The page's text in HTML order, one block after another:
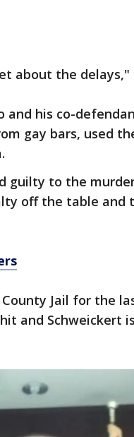
about the delays,"
and his co-
gay bars, used
guilty to the
off the table and
Jail for the
and Schweickert